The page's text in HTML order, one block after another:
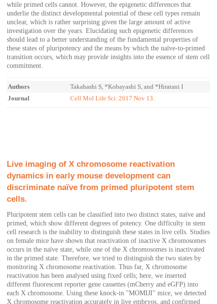
while primed cells cannot. However, the epigenetic differences that
underlie the distinct developmental potential of these cell types remain
unclear, which is rather surprising given the large amount of active
investigation over the years. Elucidating such epigenetic differences
should lead to a better understanding of the fundamental properties of
these states of pluripotency and the means by which the naïve-to-primed
transition occurs, which may provide insights into the essence of stem cell
commitment.
Authors
Takahashi S, *Kobayashi S, and *Hiratani I
Journal
Cell Mol Life Sci. 2017 Nov 13.
Live imaging of X chromosome reactivation
dynamics in early mouse development can
discriminate naïve from primed pluripotent stem
cells.
Pluripotent stem cells can be classified into two distinct states, naïve and
primed, which show different degrees of potency. One difficulty in stem
cell research is the inability to distinguish these states in live cells. Studies
on female mice have shown that reactivation of inactive X chromosomes
occurs in the naïve state, while one of the X chromosomes is inactivated
in the primed state. Therefore, we tried to distinguish the two states by
monitoring X chromosome reactivation. Thus far, X chromosome
reactivation has been analysed using fixed cells; here, we inserted
different fluorescent reporter gene cassettes (mCherry and eGFP) into
each X chromosome. Using these knock-in "MOMIJI" mice, we detected
X chromosome reactivation accurately in live embryos, and confirmed